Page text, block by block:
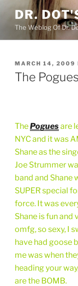
content
DR.
The Weblog Of Dr.
POSTED
ON
MARCH 14, 2009
The
ThePogues are
NYC and it was
Shane as the
Joe Strummer
band and Shane
SUPER special
force. It was
Shane is fun and
omfg, so sexy, I
have had goose
me was when
heading your
are the BOMB.